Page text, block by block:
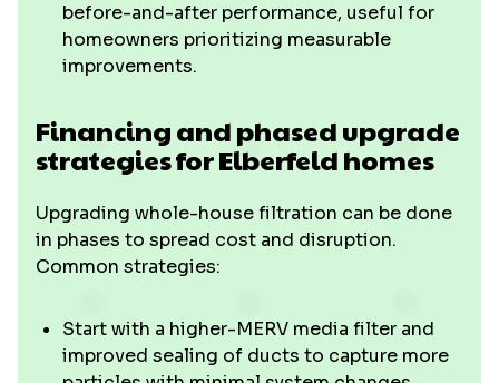
before-and-after performance, useful for
homeowners prioritizing measurable
improvements.
Financing and phased upgrade
strategies for Elberfeld homes
Upgrading whole-house filtration can be done
in phases to spread cost and disruption.
Common strategies:
Start with a higher-MERV media filter and
improved sealing of ducts to capture more